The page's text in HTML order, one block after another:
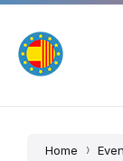
Skip
content
Skip
main
navigation
Skip
footer
Home